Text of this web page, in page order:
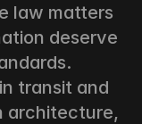
law matters
deserve
transit and
architecture,